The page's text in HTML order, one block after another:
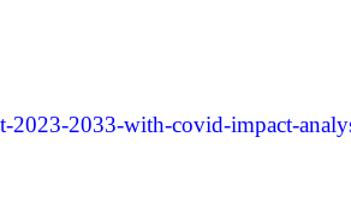
2023-2033-with-covid-impact-